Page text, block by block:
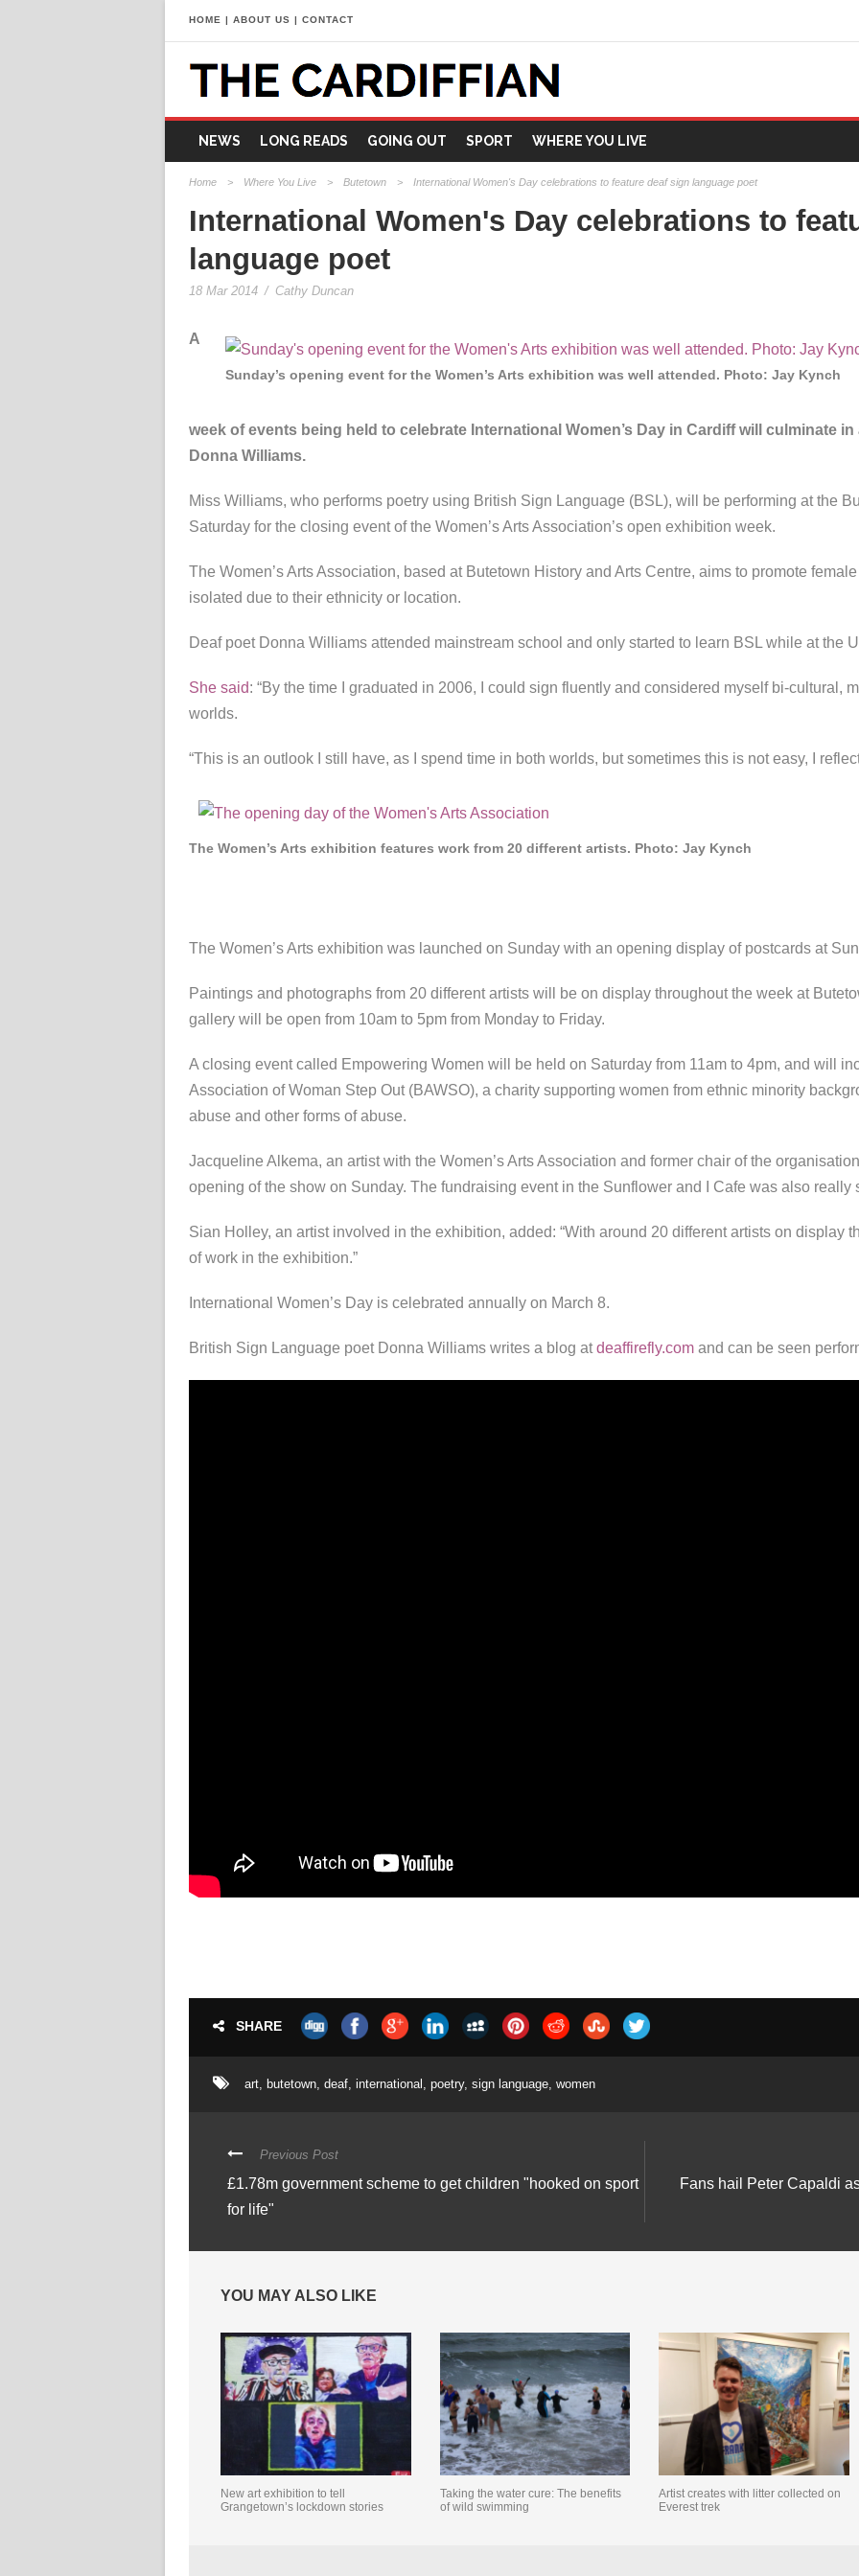
HOME | ABOUT US | CONTACT
NEWS LONG READS GOING OUT SPORT WHERE YOU LIVE
Home > Where You Live > Butetown > International Women's Day celebrations to feature deaf sign language poet
International Women's Day celebrations to
language poet
18 Mar 2014 / Cathy Duncan
Sunday’s opening event for the Women’s Arts exhibition was well attended. Photo: Jay Kynch
A
week of events being held to celebrate International Women’s Day in Cardiff will culminate
Donna Williams.
Miss Williams, who performs poetry using British Sign Language (BSL), will be performing at the
Saturday for the closing event of the Women’s Arts Association’s open exhibition week.
The Women’s Arts Association, based at Butetown History and Arts Centre, aims to promote
isolated due to their ethnicity or location.
Deaf poet Donna Williams attended mainstream school and only started to learn BSL while at the
She said: “By the time I graduated in 2006, I could sign fluently and considered myself bi-cultural,
worlds.
“This is an outlook I still have, as I spend time in both worlds, but sometimes this is not easy, I
The Women’s Arts exhibition features work from 20 different artists. Photo: Jay Kynch
The Women’s Arts exhibition was launched on Sunday with an opening display of postcards at
Paintings and photographs from 20 different artists will be on display throughout the week at
gallery will be open from 10am to 5pm from Monday to Friday.
A closing event called Empowering Women will be held on Saturday from 11am to 4pm, and will
Association of Woman Step Out (BAWSO), a charity supporting women from ethnic minority
abuse and other forms of abuse.
Jacqueline Alkema, an artist with the Women’s Arts Association and former chair of the
opening of the show on Sunday. The fundraising event in the Sunflower and I Cafe was also really
Sian Holley, an artist involved in the exhibition, added: “With around 20 different artists on display
of work in the exhibition.”
International Women’s Day is celebrated annually on March 8.
British Sign Language poet Donna Williams writes a blog atdeaffirefly.com and can be seen
SHARE
art, butetown, deaf, international , poetry, sign language, women
Previous Post
£1.78m government scheme to get children "hooked on sport
for life"
Fans hail Peter Capaldi
YOU MAY ALSO LIKE
New art exhibition to tell
Grangetown’s lockdown stories
Taking the water cure: The benefits
of wild swimming
Artist creates with litter collected on
Everest trek